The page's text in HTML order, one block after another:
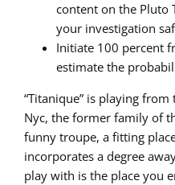
content on the Pluto
your investigation
Initiate 100 percent
estimate the
“Titanique” is playing
Nyc, the former family of
funny troupe, a fitting
incorporates a degree
play with is the place you